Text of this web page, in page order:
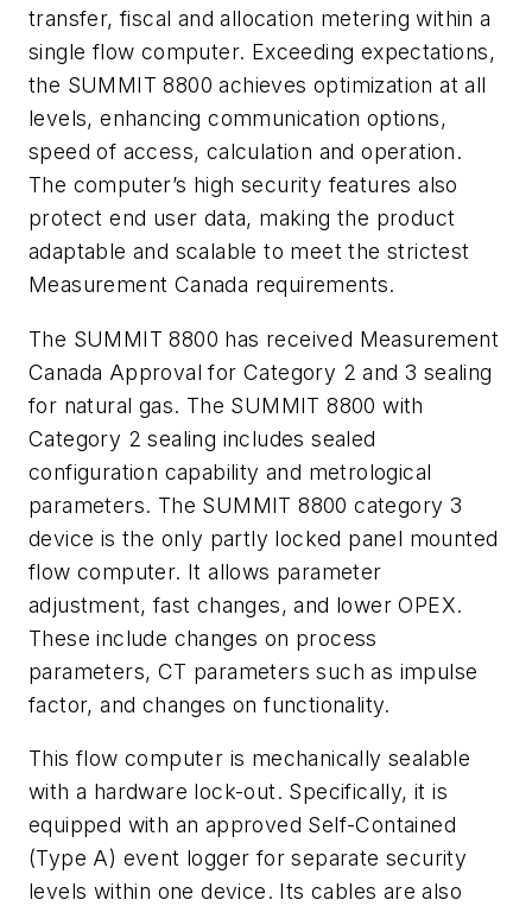
transfer, fiscal and allocation metering within a
single flow computer. Exceeding expectations,
the SUMMIT 8800 achieves optimization at all
levels, enhancing communication options,
speed of access, calculation and operation.
The computer’s high security features also
protect end user data, making the product
adaptable and scalable to meet the strictest
Measurement Canada requirements.
The SUMMIT 8800 has received Measurement
Canada Approval for Category 2 and 3 sealing
for natural gas. The SUMMIT 8800 with
Category 2 sealing includes sealed
configuration capability and metrological
parameters. The SUMMIT 8800 category 3
device is the only partly locked panel mounted
flow computer. It allows parameter
adjustment, fast changes, and lower OPEX.
These include changes on process
parameters, CT parameters such as impulse
factor, and changes on functionality.
This flow computer is mechanically sealable
with a hardware lock-out. Specifically, it is
equipped with an approved Self-Contained
(Type A) event logger for separate security
levels within one device. Its cables are also